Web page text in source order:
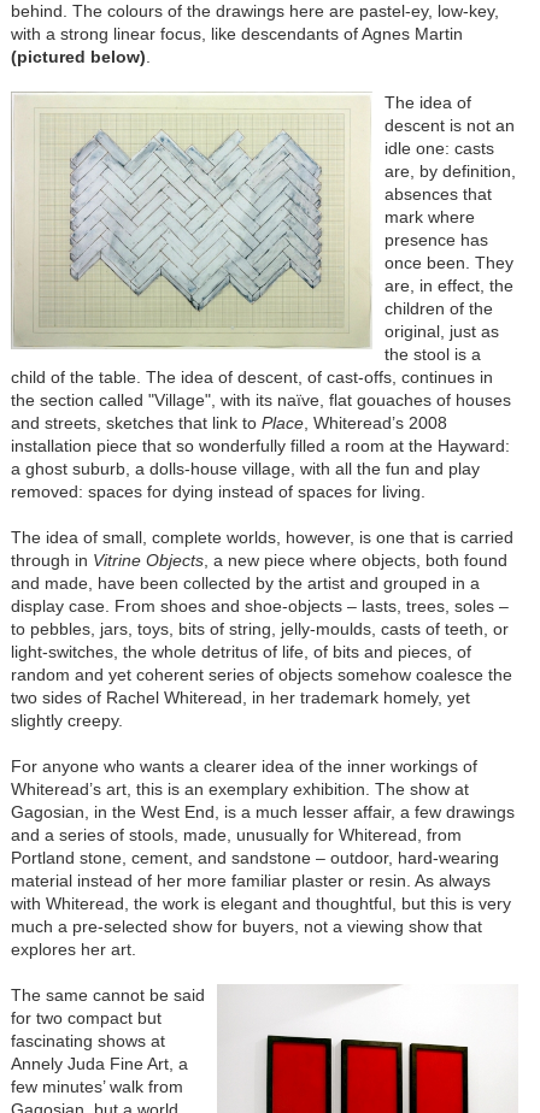
behind. The colours of the drawings here are pastel-ey, low-key,
with a strong linear focus, like descendants of Agnes Martin
(pictured below).
The idea of
descent is not an
idle one: casts
are, by definition,
absences that
mark where
presence has
once been. They
are, in effect, the
children of the
original, just as
the stool is a
child of the table. The idea of descent, of cast-offs, continues in
the section called "Village", with its naïve, flat gouaches of houses
and streets, sketches that link to Place, Whiteread’s 2008
installation piece that so wonderfully filled a room at the Hayward:
a ghost suburb, a dolls-house village, with all the fun and play
removed: spaces for dying instead of spaces for living.
The idea of small, complete worlds, however, is one that is carried
through in Vitrine Objects, a new piece where objects, both found
and made, have been collected by the artist and grouped in a
display case. From shoes and shoe-objects – lasts, trees, soles –
to pebbles, jars, toys, bits of string, jelly-moulds, casts of teeth, or
light-switches, the whole detritus of life, of bits and pieces, of
random and yet coherent series of objects somehow coalesce the
two sides of Rachel Whiteread, in her trademark homely, yet
slightly creepy.
For anyone who wants a clearer idea of the inner workings of
Whiteread’s art, this is an exemplary exhibition. The show at
Gagosian, in the West End, is a much lesser affair, a few drawings
and a series of stools, made, unusually for Whiteread, from
Portland stone, cement, and sandstone – outdoor, hard-wearing
material instead of her more familiar plaster or resin. As always
with Whiteread, the work is elegant and thoughtful, but this is very
much a pre-selected show for buyers, not a viewing show that
explores her art.
The same cannot be said
for two compact but
fascinating shows at
Annely Juda Fine Art, a
few minutes’ walk from